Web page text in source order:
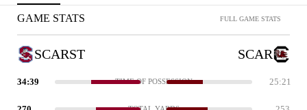
GAME STATS FULL GAME STATS
SCARST SCAR
34:39 TIME OF POSSESSION 25:21